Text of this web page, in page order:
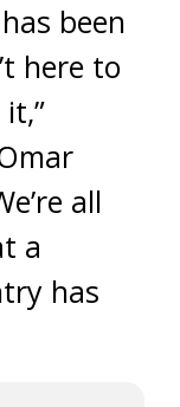
been
here to
all
a
has